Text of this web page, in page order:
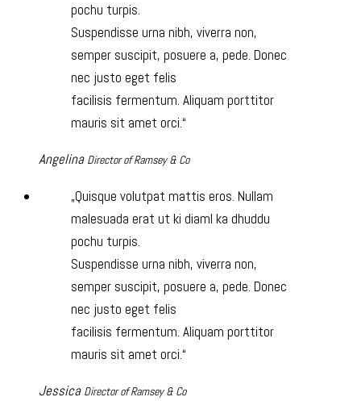
pochu turpis.
Suspendisse urna nibh, viverra non,
semper suscipit, posuere a, pede. Donec
nec justo eget felis
facilisis fermentum. Aliquam porttitor
mauris sit amet orci.
Angelina Director of Ramsey & Co
Quisque volutpat mattis eros. Nullam
malesuada erat ut ki diaml ka dhuddu
pochu turpis.
Suspendisse urna nibh, viverra non,
semper suscipit, posuere a, pede. Donec
nec justo eget felis
facilisis fermentum. Aliquam porttitor
mauris sit amet orci.
Jessica Director of Ramsey & Co